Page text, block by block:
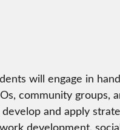
will engage in
community groups,
and apply